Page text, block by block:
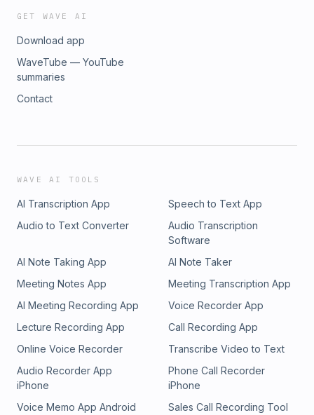
GET WAVE AI
Download app
WaveTube — YouTube
summaries
Contact
WAVE AI TOOLS
AI Transcription App
Speech to Text App
Audio to Text Converter
Audio Transcription
Software
AI Note Taking App
AI Note Taker
Meeting Notes App
Meeting Transcription App
AI Meeting Recording App
Voice Recorder App
Lecture Recording App
Call Recording App
Online Voice Recorder
Transcribe Video to Text
Audio Recorder App
iPhone
Phone Call Recorder
iPhone
Voice Memo App Android
Sales Call Recording Tool